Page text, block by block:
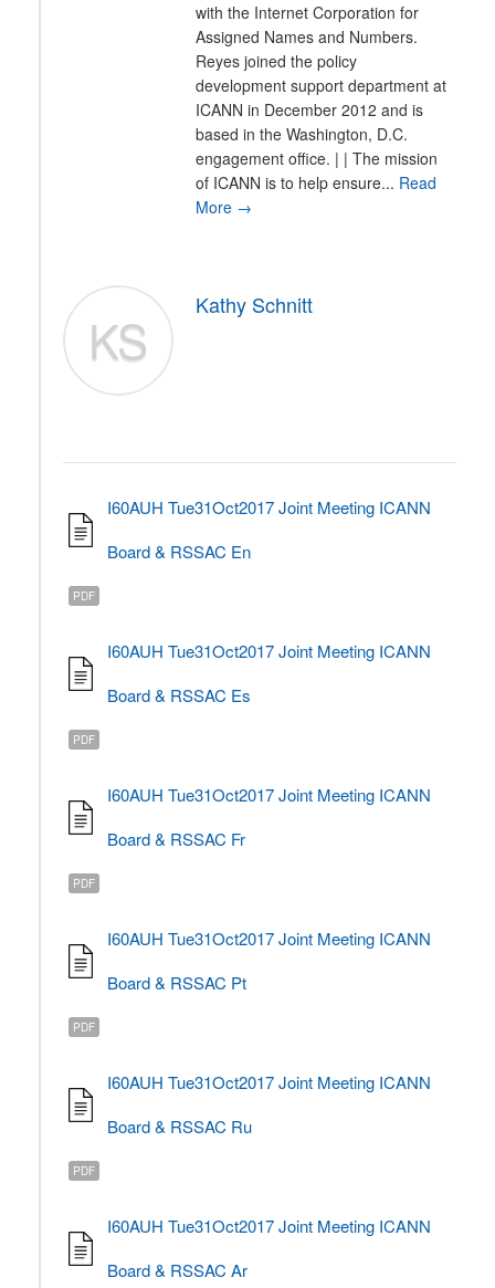
with the Internet Corporation for
Assigned Names and Numbers.
Reyes joined the policy
development support department at
ICANN in December 2012 and is
based in the Washington, D.C.
engagement office. | | The mission
of ICANN is to help ensure... Read
More →
KS
Kathy Schnitt
I60AUH Tue31Oct2017 Joint Meeting ICANN
Board & RSSAC En
PDF
I60AUH Tue31Oct2017 Joint Meeting ICANN
Board & RSSAC Es
PDF
I60AUH Tue31Oct2017 Joint Meeting ICANN
Board & RSSAC Fr
PDF
I60AUH Tue31Oct2017 Joint Meeting ICANN
Board & RSSAC Pt
PDF
I60AUH Tue31Oct2017 Joint Meeting ICANN
Board & RSSAC Ru
PDF
I60AUH Tue31Oct2017 Joint Meeting ICANN
Board & RSSAC Ar